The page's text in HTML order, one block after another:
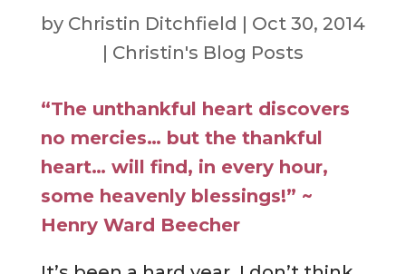
by Christin Ditchfield | Oct 30, 2014
| Christin's Blog Posts
“The unthankful heart discovers
no mercies… but the thankful
heart… will find, in every hour,
some heavenly blessings!” ~
Henry Ward Beecher